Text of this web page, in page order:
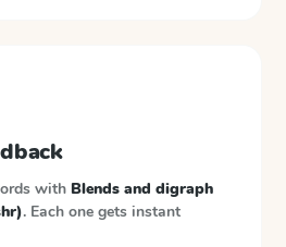
with Blends and digraph
. Each one gets instant